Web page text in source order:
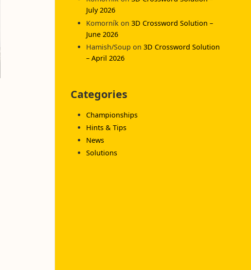
July 2026
Komorník on 3D Crossword Solution –
June 2026
Hamish/Soup on 3D Crossword Solution
– April 2026
Categories
Championships
Hints & Tips
News
Solutions